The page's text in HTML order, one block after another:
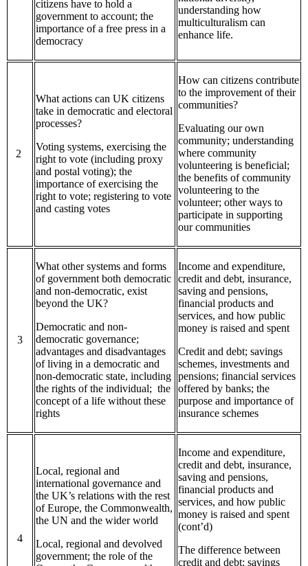
citizens have to hold a
government to account; the
importance of a free press in a
democracy
understanding how
multiculturalism can
enhance life.
2
What actions can UK citizens
take in democratic and electoral
processes?
Voting systems, exercising the
right to vote (including proxy
and postal voting); the
importance of exercising the
right to vote; registering to vote
and casting votes
How can citizens contribute
to the improvement of their
communities?
Evaluating our own
community; understanding
where community
volunteering is beneficial;
the benefits of community
volunteering to the
volunteer; other ways to
participate in supporting
our communities
3
What other systems and forms
of government both democratic
and non-democratic, exist
beyond the UK?
Democratic and non-
democratic governance;
advantages and disadvantages
of living in a democratic and
non-democratic state, including
the rights of the individual; the
concept of a life without these
rights
Income and expenditure,
credit and debt, insurance,
saving and pensions,
financial products and
services, and how public
money is raised and spent
Credit and debt; savings
schemes, investments and
pensions; financial services
offered by banks; the
purpose and importance of
insurance schemes
4
Local, regional and
international governance and
the UK’s relations with the rest
of Europe, the Commonwealth,
the UN and the wider world
Local, regional and devolved
government; the role of the
Income and expenditure,
credit and debt, insurance,
saving and pensions,
financial products and
services, and how public
money is raised and spent
(cont’d)
The difference between
credit and debt; savings